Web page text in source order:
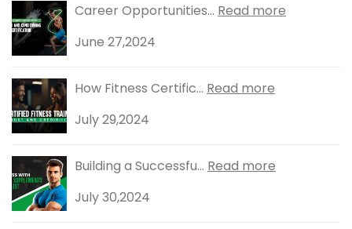
Career Opportunities... Read more
June 27,2024
How Fitness Certific... Read more
July 29,2024
Building a Successfu... Read more
July 30,2024